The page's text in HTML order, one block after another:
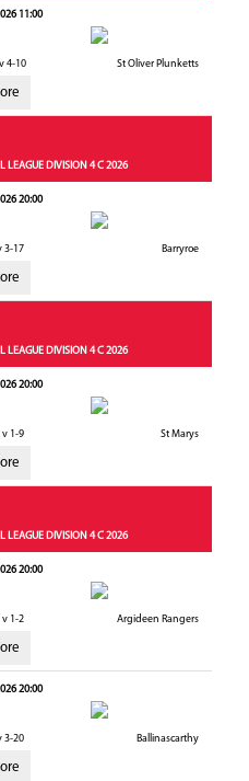
11:00
4-10 St Oliver Plunketts
LEAGUE DIVISION 4 C 2026
20:00
3-17 Barryroe
LEAGUE DIVISION 4 C 2026
20:00
v 1-9 St Marys
LEAGUE DIVISION 4 C 2026
20:00
v 1-2 Argideen Rangers
20:00
3-20 Ballinascarthy